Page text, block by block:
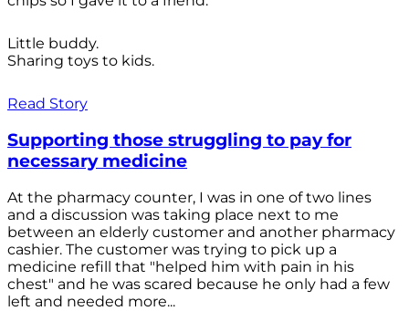
Little buddy.
Sharing toys to kids.
Read Story
Supporting those struggling to pay for
necessary medicine
At the pharmacy counter, I was in one of two lines
and a discussion was taking place next to me
between an elderly customer and another pharmacy
cashier. The customer was trying to pick up a
medicine refill that "helped him with pain in his
chest" and he was scared because he only had a few
left and needed more...